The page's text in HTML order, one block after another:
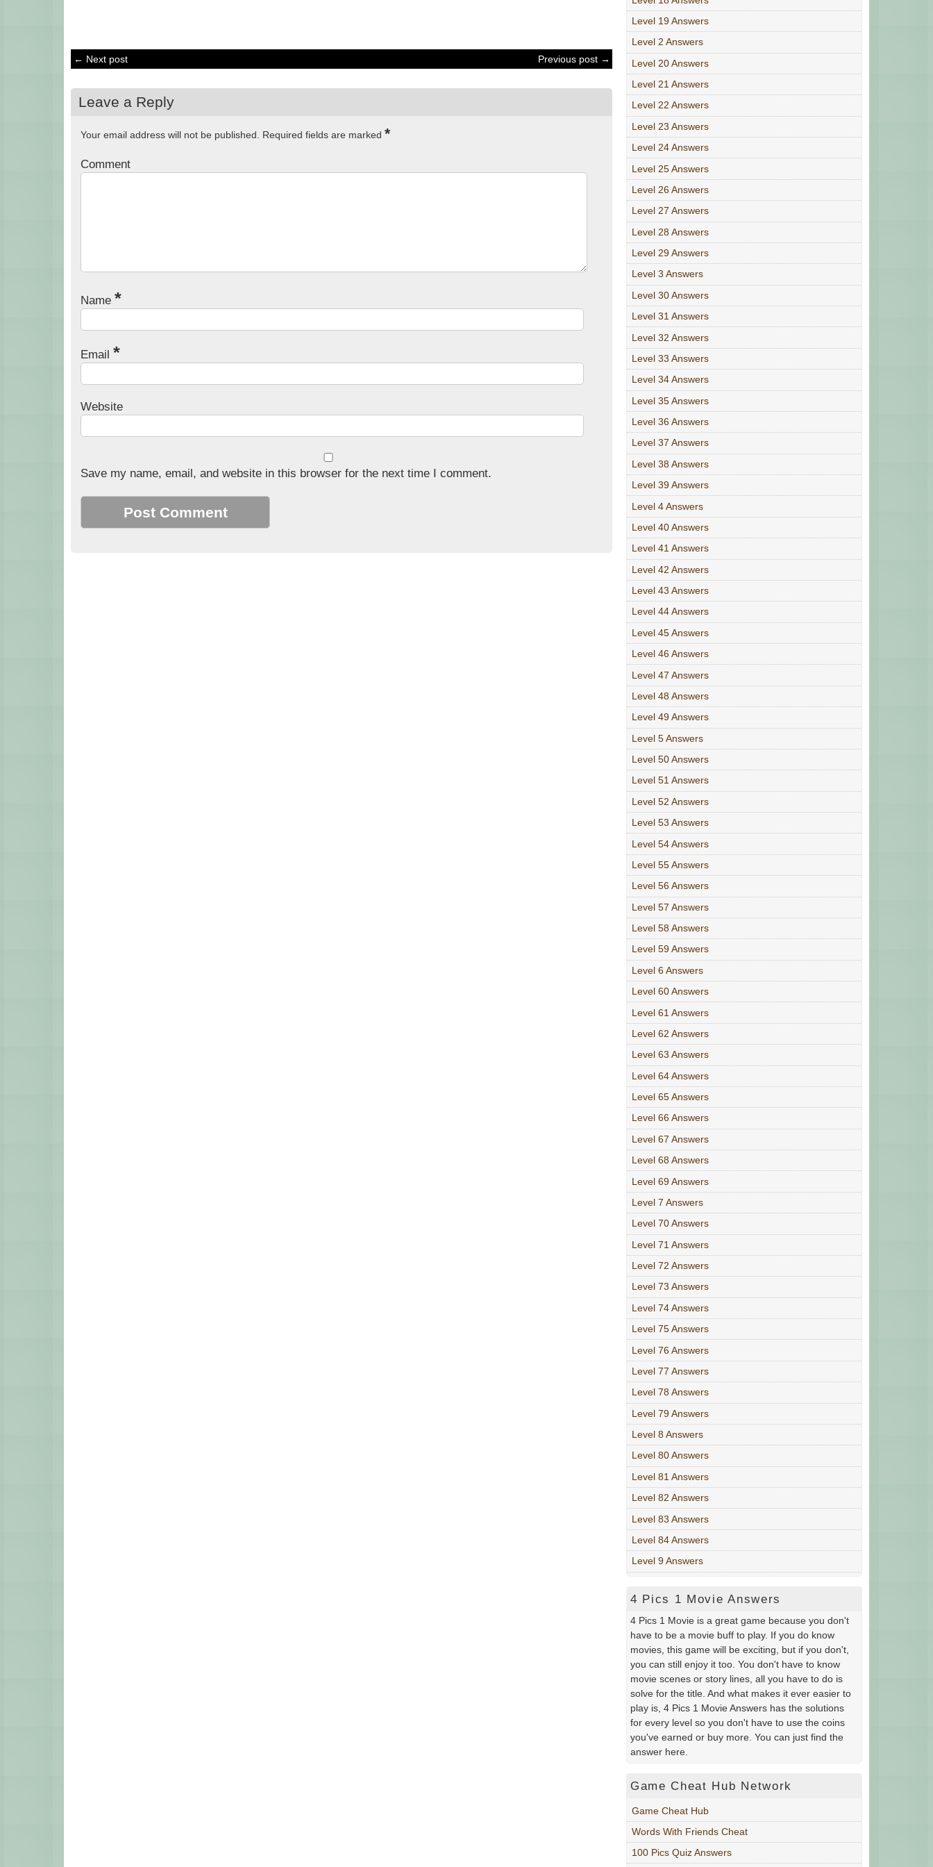
← Next post Previous post →
Leave a Reply
Your email address will not be published. Required fields are marked *
Comment
Name *
Email *
Website
Save my name, email, and website in this browser for the next time I comment.
Level 19 Answers
Level 2 Answers
Level 20 Answers
Level 21 Answers
Level 22 Answers
Level 23 Answers
Level 24 Answers
Level 25 Answers
Level 26 Answers
Level 27 Answers
Level 28 Answers
Level 29 Answers
Level 3 Answers
Level 30 Answers
Level 31 Answers
Level 32 Answers
Level 33 Answers
Level 34 Answers
Level 35 Answers
Level 36 Answers
Level 37 Answers
Level 38 Answers
Level 39 Answers
Level 4 Answers
Level 40 Answers
Level 41 Answers
Level 42 Answers
Level 43 Answers
Level 44 Answers
Level 45 Answers
Level 46 Answers
Level 47 Answers
Level 48 Answers
Level 49 Answers
Level 5 Answers
Level 50 Answers
Level 51 Answers
Level 52 Answers
Level 53 Answers
Level 54 Answers
Level 55 Answers
Level 56 Answers
Level 57 Answers
Level 58 Answers
Level 59 Answers
Level 6 Answers
Level 60 Answers
Level 61 Answers
Level 62 Answers
Level 63 Answers
Level 64 Answers
Level 65 Answers
Level 66 Answers
Level 67 Answers
Level 68 Answers
Level 69 Answers
Level 7 Answers
Level 70 Answers
Level 71 Answers
Level 72 Answers
Level 73 Answers
Level 74 Answers
Level 75 Answers
Level 76 Answers
Level 77 Answers
Level 78 Answers
Level 79 Answers
Level 8 Answers
Level 80 Answers
Level 81 Answers
Level 82 Answers
Level 83 Answers
Level 84 Answers
Level 9 Answers
4 Pics 1 Movie Answers
4 Pics 1 Movie is a great game because you don't
have to be a movie buff to play. If you do know
movies, this game will be exciting, but if you don't,
you can still enjoy it too. You don't have to know
movie scenes or story lines, all you have to do is
solve for the title. And what makes it ever easier to
play is, 4 Pics 1 Movie Answers has the solutions
for every level so you don't have to use the coins
you've earned or buy more. You can just find the
answer here.
Game Cheat Hub Network
Game Cheat Hub
Words With Friends Cheat
100 Pics Quiz Answers